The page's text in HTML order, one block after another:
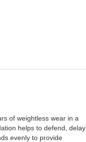
of weightless wear in a
helps to defend, delay
evenly to provide